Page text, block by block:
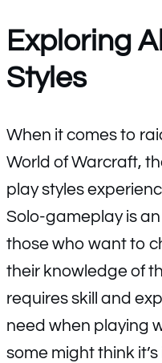
Exploring
Styles
When it comes to
World of Warcraft,
play styles
Solo-gameplay is
those who want to
their knowledge of
requires skill and
need when playing
some might think